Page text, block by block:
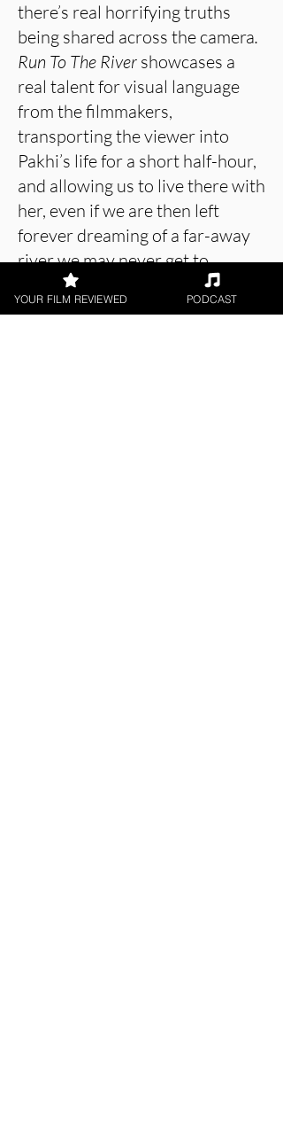
there’s real horrifying truths
being shared across the camera.
Run To The River showcases a
real talent for visual language
from the filmmakers,
transporting the viewer into
Pakhi’s life for a short half-hour,
and allowing us to live there with
her, even if we are then left
forever dreaming of a far-away
river we may never get to.
YOUR FILM REVIEWED PODCAST